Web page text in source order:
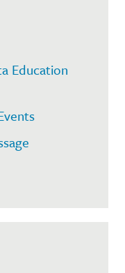
Education